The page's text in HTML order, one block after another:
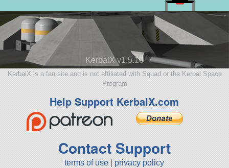
KerbalX v1.5.10
KerbalX is a fan site and is not affiliated with Squad or the Kerbal Space
Program
Help Support KerbalX.com
Contact Support
terms of use privacy policy